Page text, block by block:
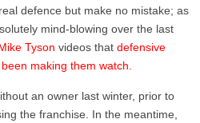
defence but make no mistake; as
mind-blowing over the last
Tyson videos that defensive
making them watch.
an owner last winter, prior to
the franchise. In the meantime,